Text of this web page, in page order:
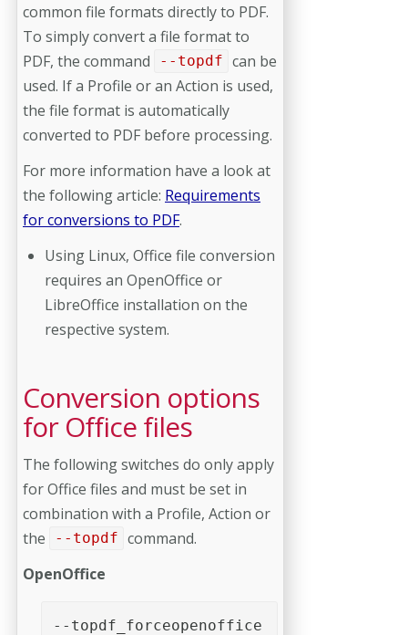
common file formats directly to PDF.
To simply convert a file format to
PDF, the command
--topdf can be
used. If a Profile or an Action is used,
the file format is automatically
converted to PDF before processing.
For more information have a look at
the following article: Requirements
for conversions to PDF.
Using Linux, Office file conversion
requires an OpenOffice or
LibreOffice installation on the
respective system.
Conversion options
for Office files
The following switches do only apply
for Office files and must be set in
combination with a Profile, Action or
the
--topdf command.
OpenOffice
--topdf_forceopenoffice